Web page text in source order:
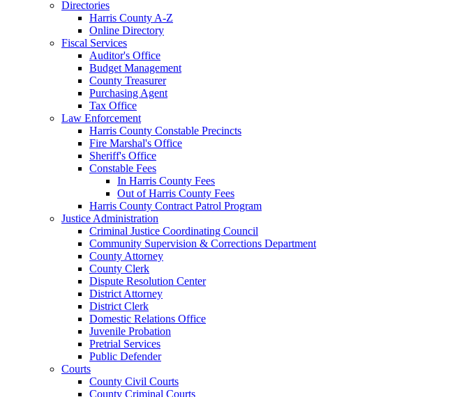
Directories
Harris County A-Z
Online Directory
Fiscal Services
Auditor's Office
Budget Management
County Treasurer
Purchasing Agent
Tax Office
Law Enforcement
Harris County Constable Precincts
Fire Marshal's Office
Sheriff's Office
Constable Fees
In Harris County Fees
Out of Harris County Fees
Harris County Contract Patrol Program
Justice Administration
Criminal Justice Coordinating Council
Community Supervision & Corrections Department
County Attorney
County Clerk
Dispute Resolution Center
District Attorney
District Clerk
Domestic Relations Office
Juvenile Probation
Pretrial Services
Public Defender
Courts
County Civil Courts
County Criminal Courts